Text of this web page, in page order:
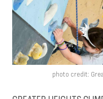
photo credit: